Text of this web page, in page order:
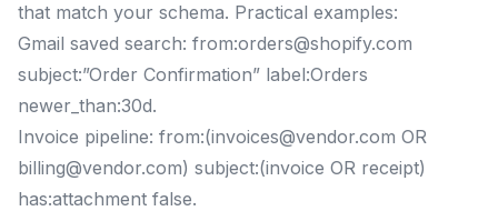
that match your schema. Practical examples:
Gmail saved search: from:orders@shopify.com
subject:”Order Confirmation” label:Orders
newer_than:30d.
Invoice pipeline: from:(invoices@vendor.com OR
billing@vendor.com) subject:(invoice OR receipt)
has:attachment false.